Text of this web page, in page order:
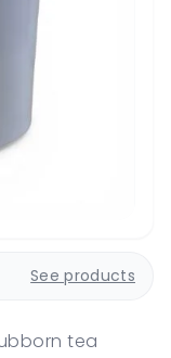
See products
tea